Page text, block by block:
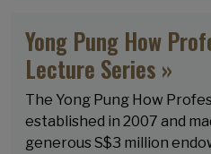
Yong Pung How
Lecture Series »
The Yong Pung How
established in 2007 and
generous S$3 million